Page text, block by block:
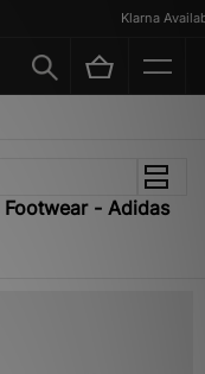
Klarna
- Adidas